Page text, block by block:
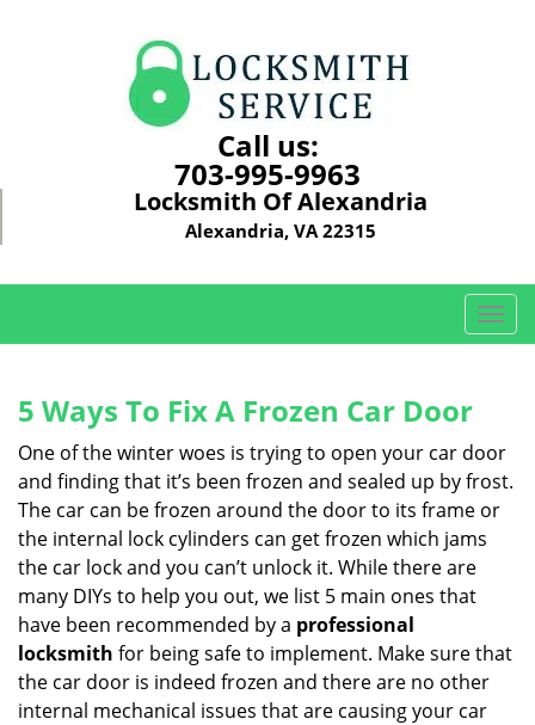
Call us:
703-995-9963
Locksmith Of Alexandria
Alexandria, VA 22315
T
o
e
n
a
i
5 Ways To Fix A Frozen Car Door
One of the winter woes is trying to open your car door
and finding that it’s been frozen and sealed up by frost.
The car can be frozen around the door to its frame or
the internal lock cylinders can get frozen which jams
the car lock and you can’t unlock it. While there are
many DIYs to help you out, we list 5 main ones that
have been recommended by a professional
locksmith for being safe to implement. Make sure that
the car door is indeed frozen and there are no other
internal mechanical issues that are causing your car